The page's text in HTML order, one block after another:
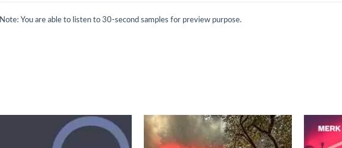
Note: You are able to listen to 30-second samples for preview purpose.